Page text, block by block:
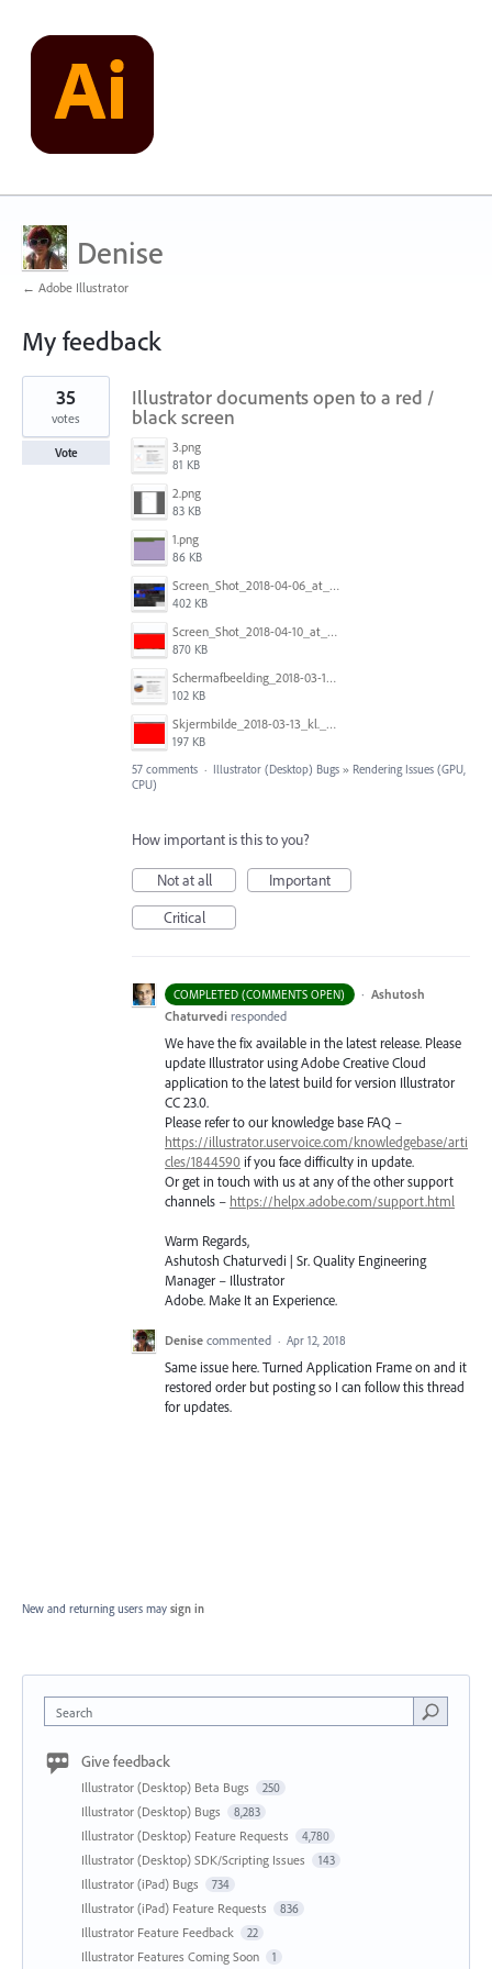
Denise
← Adobe Illustrator
My feedback
1
found
Illustrator documents open to a red /
black screen
3.png
81 KB
2.png
83 KB
1.png
86 KB
Screen_Shot_2018-04-06_at_5.11.36_PM.png
402 KB
Screen_Shot_2018-04-10_at_11.08.35.png
870 KB
Schermafbeelding_2018-03-15_om_08.21.18.png
102 KB
Skjermbilde_2018-03-13_kl._13.16.32.png
197 KB
35
votes
Vote
57 comments · Illustrator (Desktop) Bugs » Rendering Issues (GPU,
CPU)
How important is this to you?
Not at all
Important
Critical
COMPLETED (COMMENTS OPEN) · Ashutosh
Chaturvedi responded
We have the fix available in the latest release. Please
update Illustrator using Adobe Creative Cloud
application to the latest build for version Illustrator
CC 23.0.
Please refer to our knowledge base FAQ –
https://illustrator.uservoice.com/knowledgebase/arti
cles/1844590 if you face difficulty in update.
Or get in touch with us at any of the other support
channels – https://helpx.adobe.com/support.html
Warm Regards,
Ashutosh Chaturvedi | Sr. Quality Engineering
Manager – Illustrator
Adobe. Make It an Experience.
Denise commented · Apr 12, 2018
Same issue here. Turned Application Frame on and it
restored order but posting so I can follow this thread
for updates.
New and returning users may sign in
Search
Give feedback
Illustrator (Desktop) Beta Bugs 250
Illustrator (Desktop) Bugs 8,283
Illustrator (Desktop) Feature Requests 4,780
Illustrator (Desktop) SDK/Scripting Issues 143
Illustrator (iPad) Bugs 734
Illustrator (iPad) Feature Requests 836
Illustrator Feature Feedback 22
Illustrator Features Coming Soon 1